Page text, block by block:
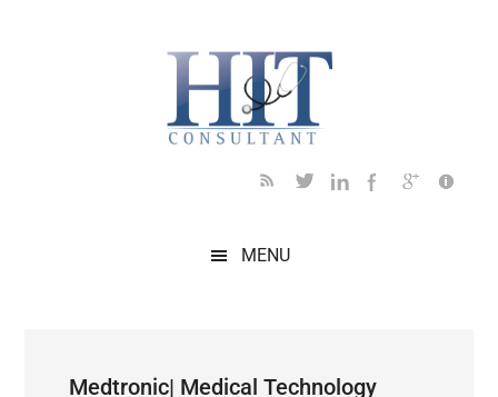
MENU
Medtronic| Medical Technology